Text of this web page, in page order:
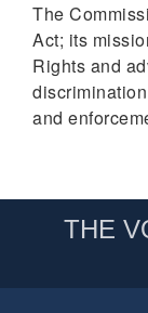
The
Act; its
Rights and
and
THE